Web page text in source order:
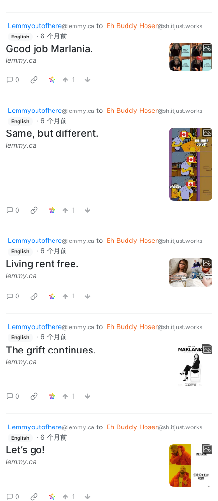
Lemmyoutofhere@lemmy.ca to Eh Buddy Hoser@sh.itjust.works
English · 6 个月前
Good job Marlania.
lemmy.ca
0 1
Lemmyoutofhere@lemmy.ca to Eh Buddy Hoser@sh.itjust.works
English · 6 个月前
Same, but different.
lemmy.ca
0 1
Lemmyoutofhere@lemmy.ca to Eh Buddy Hoser@sh.itjust.works
English · 6 个月前
Living rent free.
lemmy.ca
0 1
Lemmyoutofhere@lemmy.ca to Eh Buddy Hoser@sh.itjust.works
English · 6 个月前
The grift continues.
lemmy.ca
0 1
Lemmyoutofhere@lemmy.ca to Eh Buddy Hoser@sh.itjust.works
English · 6 个月前
Let’s go!
lemmy.ca
0 1